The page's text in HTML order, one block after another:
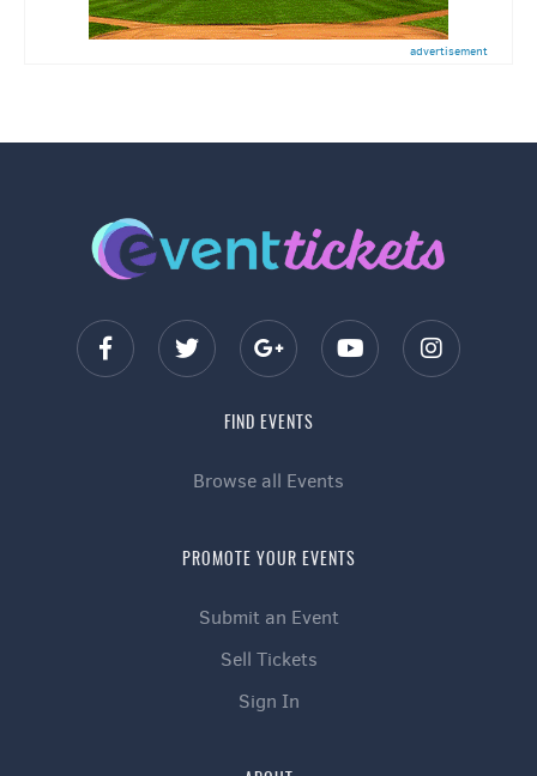
advertisement
FIND EVENTS
Browse all Events
PROMOTE YOUR EVENTS
Submit an Event
Sell Tickets
Sign In